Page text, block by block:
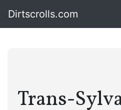
Dirtscrolls.com
Trans-